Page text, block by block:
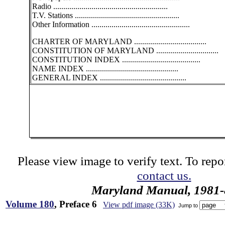
Radio .........................................................
T.V. Stations ....................................................
Other Information .................................................
CHARTER OF MARYLAND ....................................
CONSTITUTION OF MARYLAND ...............................
CONSTITUTION INDEX .......................................
NAME INDEX ..............................................
GENERAL INDEX ...........................................
Please view image to verify text. To
contact us.
Maryland Manual,
Volume 180, Preface 6 View pdf image (33K) Jump to